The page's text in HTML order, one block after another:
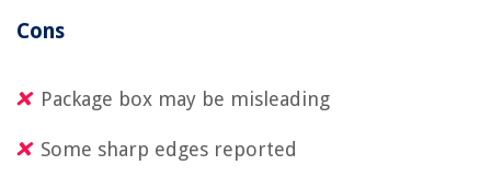
Cons
Package box may be misleading
Some sharp edges reported